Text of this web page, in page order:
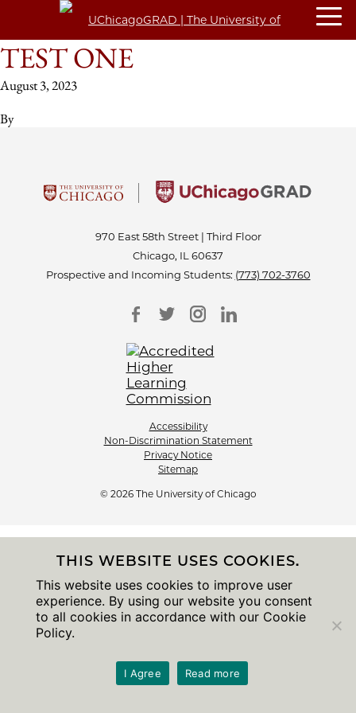
TEST ONE
August 3, 2023
By
970 East 58th Street | Third Floor
Chicago, IL 60637
Prospective and Incoming Students: (773) 702-3760
Accessibility
Non-Discrimination Statement
Privacy Notice
Sitemap
© 2026 The University of Chicago
THIS WEBSITE USES COOKIES.
This website uses cookies to improve user
experience. By using our website you consent
to all cookies in accordance with our Cookie
Policy.
I Agree Read more